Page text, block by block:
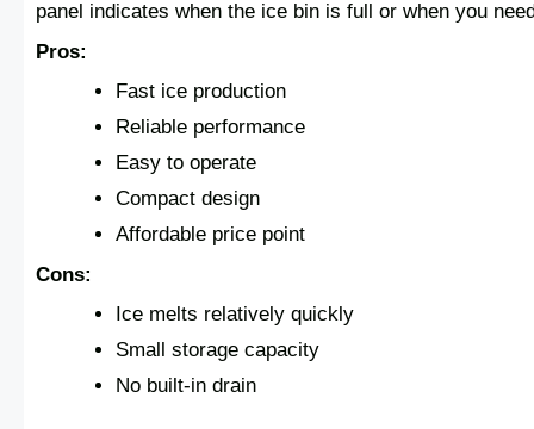
panel indicates when the ice bin is full or when you
Pros:
Fast ice production
Reliable performance
Easy to operate
Compact design
Affordable price point
Cons:
Ice melts relatively quickly
Small storage capacity
No built-in drain